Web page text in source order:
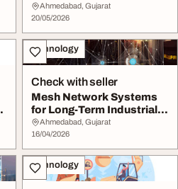
Private W...
Ahmedabad, Gujarat
20/05/2026
Technology
Check with seller
Mesh Network Systems
for Long-Term Industrial
Infrastructure...
Ahmedabad, Gujarat
16/04/2026
Technology